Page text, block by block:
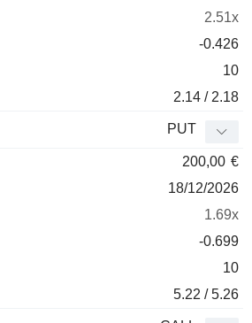
2.51x
-0.426
10
2.14 / 2.18
PUT
200,00 €
18/12/2026
1.69x
-0.699
10
5.22 / 5.26